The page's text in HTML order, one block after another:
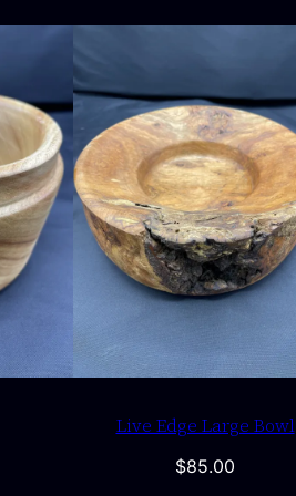
Live Edge Large Bowl
$85.00